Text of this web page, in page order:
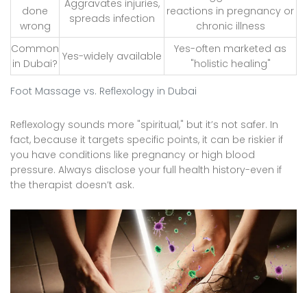
Foot Massage vs. Reflexology in Dubai
done
wrong
Aggravates injuries,
spreads infection
reactions in pregnancy or
chronic illness
Common
in Dubai?
Yes-widely available
Yes-often marketed as
"holistic healing"
Reflexology sounds more "spiritual," but it’s not safer. In
fact, because it targets specific points, it can be riskier if
you have conditions like pregnancy or high blood
pressure. Always disclose your full health history-even if
the therapist doesn’t ask.